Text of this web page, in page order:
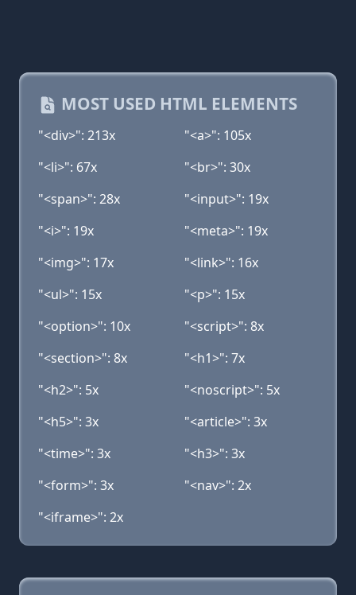
MOST USED HTML ELEMENTS
"<div>": 213x
"<a>": 105x
"<li>": 67x
"<br>": 30x
"<span>": 28x
"<input>": 19x
"<i>": 19x
"<meta>": 19x
"<img>": 17x
"<link>": 16x
"<ul>": 15x
"<p>": 15x
"<option>": 10x
"<script>": 8x
"<section>": 8x
"<h1>": 7x
"<h2>": 5x
"<noscript>": 5x
"<h5>": 3x
"<article>": 3x
"<time>": 3x
"<h3>": 3x
"<form>": 3x
"<nav>": 2x
"<iframe>": 2x